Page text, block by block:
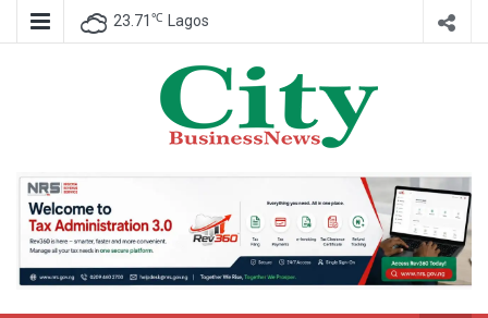
23.71 ℃ Lagos
City Business
News